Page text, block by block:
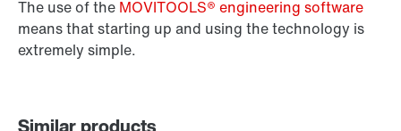
The use of the MOVITOOLS® engineering software
means that starting up and using the technology is
extremely simple.